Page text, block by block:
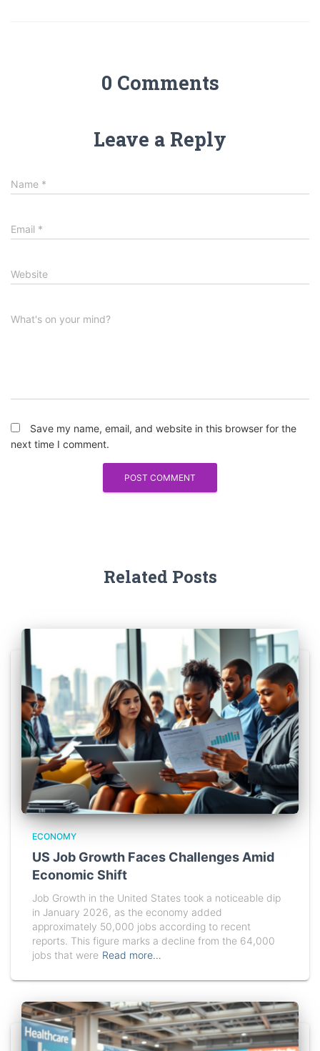
0 Comments
Leave a Reply
Name *
Email *
Website
What's on your mind?
Save my name, email, and website in this browser for the
next time I comment.
Related Posts
ECONOMY
US Job Growth Faces Challenges Amid
Economic Shift
Job Growth in the United States took a noticeable dip
in January 2026, as the economy added
approximately 50,000 jobs according to recent
reports. This figure marks a decline from the 64,000
jobs that were Read more…